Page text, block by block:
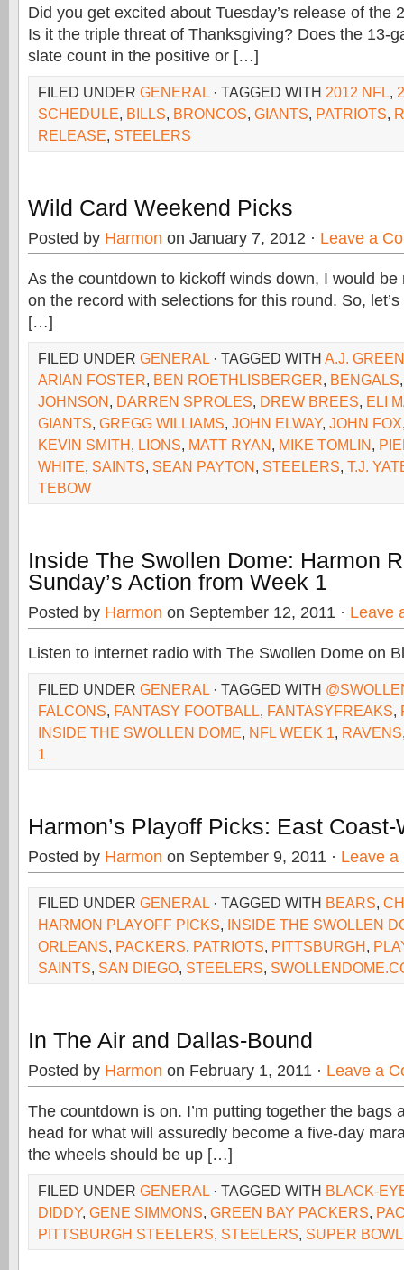
Did you get excited about Tuesday’s release of the
Is it the triple threat of Thanksgiving? Does the 13-
slate count in the positive or […]
FILED UNDER GENERAL · TAGGED WITH 2012 NFL,
SCHEDULE, BILLS, BRONCOS, GIANTS, PATRIOTS,
RELEASE, STEELERS
Wild Card Weekend Picks
Posted by Harmon on January 7, 2012 · Leave a
As the countdown to kickoff winds down, I would
on the record with selections for this round. So,
[…]
FILED UNDER GENERAL · TAGGED WITH A.J. GREEN
ARIAN FOSTER, BEN ROETHLISBERGER, BENGALS
JOHNSON, DARREN SPROLES, DREW BREES, ELI
GIANTS, GREGG WILLIAMS, JOHN ELWAY, JOHN FOX
KEVIN SMITH, LIONS, MATT RYAN, MIKE TOMLIN,
WHITE, SAINTS, SEAN PAYTON, STEELERS, T.J.
TEBOW
Inside The Swollen Dome: Harmon
Sunday’s Action from Week 1
Posted by Harmon on September 12, 2011 · Leave
Listen to internet radio with The Swollen Dome on
FILED UNDER GENERAL · TAGGED WITH
FALCONS, FANTASY FOOTBALL, FANTASYFREAKS,
INSIDE THE SWOLLEN DOME, NFL WEEK 1, RAVENS
1
Harmon’s Playoff Picks: East
Posted by Harmon on September 9, 2011 · Leave a
FILED UNDER GENERAL · TAGGED WITH BEARS,
HARMON PLAYOFF PICKS, INSIDE THE SWOLLEN
ORLEANS, PACKERS, PATRIOTS, PITTSBURGH,
SAINTS, SAN DIEGO, STEELERS,
In The Air and Dallas-Bound
Posted by Harmon on February 1, 2011 · Leave a
The countdown is on. I’m putting together the bags
head for what will assuredly become a five-day
the wheels should be up […]
FILED UNDER GENERAL · TAGGED WITH BLACK-
DIDDY, GENE SIMMONS, GREEN BAY PACKERS,
PITTSBURGH STEELERS, STEELERS, SUPER